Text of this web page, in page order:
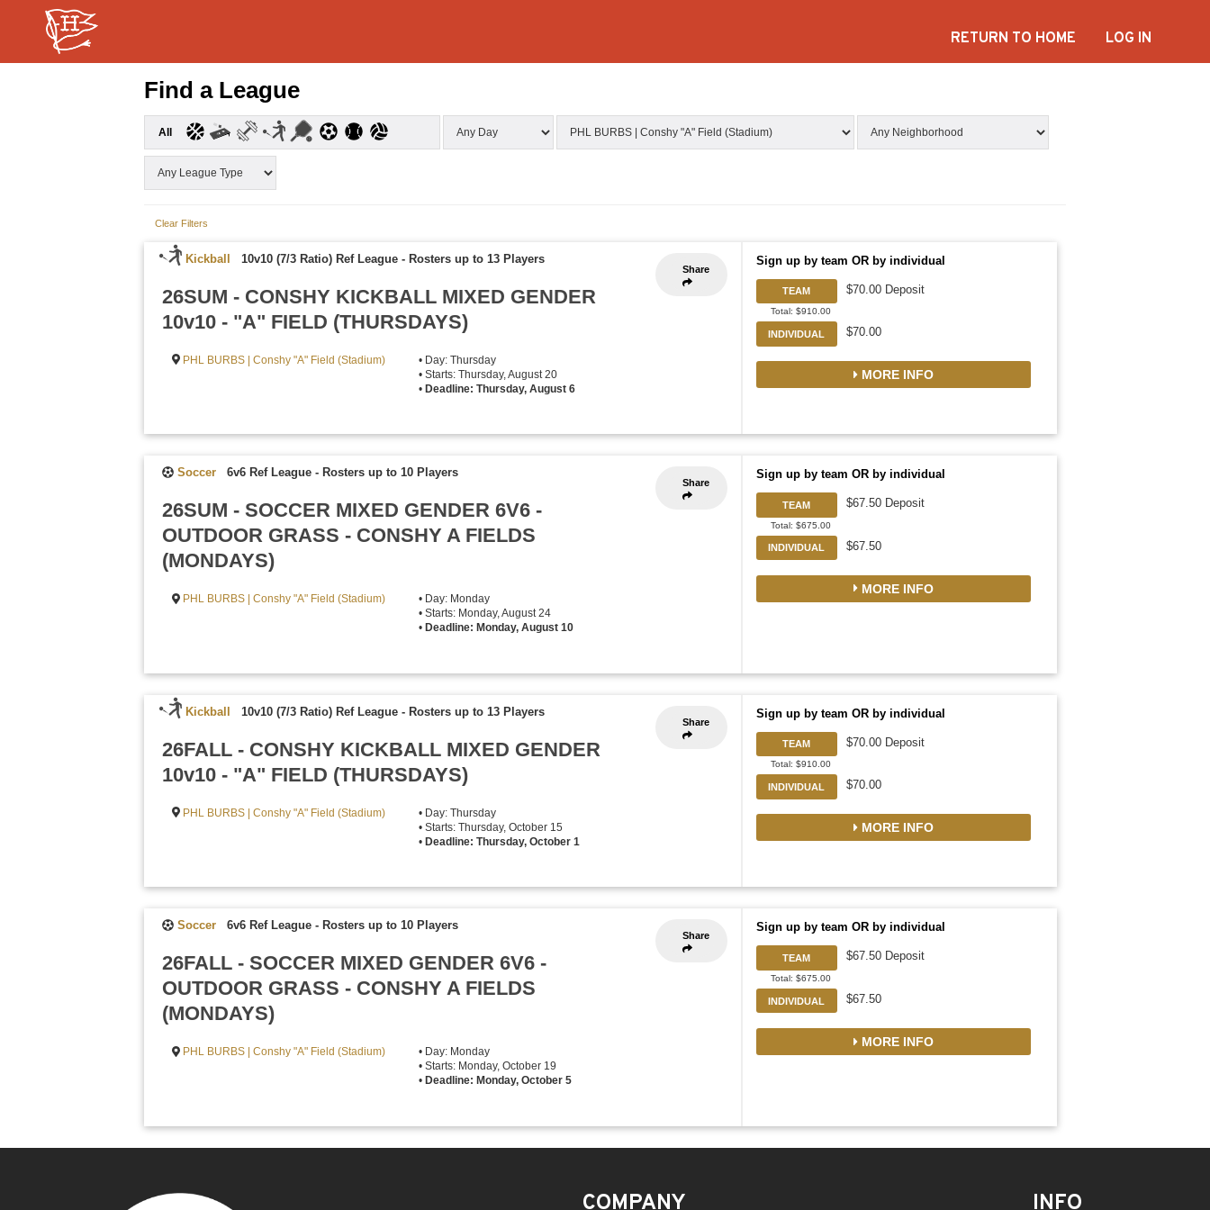
RETURN TO HOME LOG IN
Find a League
All
Clear Filters
Share
Kickball 10v10 (7/3 Ratio) Ref League - Rosters up to 13 Players
26SUM - CONSHY KICKBALL MIXED GENDER
10v10 - "A" FIELD (THURSDAYS)
PHL BURBS | Conshy "A" Field (Stadium)
• Day: Thursday
• Starts: Thursday, August 20
• Deadline: Thursday, August 6
Sign up by team OR by individual
TEAM
Total: $910.00
$70.00 Deposit
INDIVIDUAL $70.00
MORE INFO
Share
Soccer 6v6 Ref League - Rosters up to 10 Players
26SUM - SOCCER MIXED GENDER 6V6 -
OUTDOOR GRASS - CONSHY A FIELDS
(MONDAYS)
PHL BURBS | Conshy "A" Field (Stadium)
• Day: Monday
• Starts: Monday, August 24
• Deadline: Monday, August 10
Sign up by team OR by individual
TEAM
Total: $675.00
$67.50 Deposit
INDIVIDUAL $67.50
MORE INFO
Share
Kickball 10v10 (7/3 Ratio) Ref League - Rosters up to 13 Players
26FALL - CONSHY KICKBALL MIXED GENDER
10v10 - "A" FIELD (THURSDAYS)
PHL BURBS | Conshy "A" Field (Stadium)
• Day: Thursday
• Starts: Thursday, October 15
• Deadline: Thursday, October 1
Sign up by team OR by individual
TEAM
Total: $910.00
$70.00 Deposit
INDIVIDUAL $70.00
MORE INFO
Share
Soccer 6v6 Ref League - Rosters up to 10 Players
26FALL - SOCCER MIXED GENDER 6V6 -
OUTDOOR GRASS - CONSHY A FIELDS
(MONDAYS)
PHL BURBS | Conshy "A" Field (Stadium)
• Day: Monday
• Starts: Monday, October 19
• Deadline: Monday, October 5
Sign up by team OR by individual
TEAM
Total: $675.00
$67.50 Deposit
INDIVIDUAL $67.50
MORE INFO
COMPANY INFO